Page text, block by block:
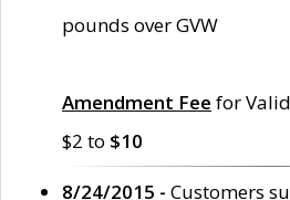
pounds over GVW
Amendment Fee for
$2 to $10
8/24/2015 - Customers